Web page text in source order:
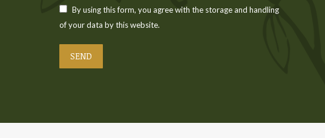
By using this form, you agree with the storage and handling
of your data by this website.
SEND